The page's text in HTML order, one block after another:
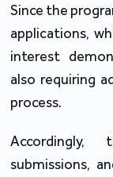
Since the
applications,
interest
also requiring
process.
submissions,